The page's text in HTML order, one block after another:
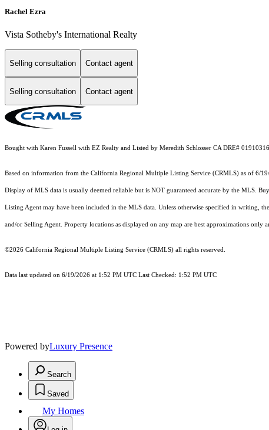
Rachel Ezra
Vista Sotheby's International Realty
Selling consultation Contact agent
Selling consultation Contact agent
Bought with Karen Fussell with EZ Realty and Listed by Meredith Schlosser CA DRE#
Based on information from the California Regional Multiple Listing Service (CRMLS) as of 6/
Display of MLS data is usually deemed reliable but is NOT guaranteed accurate by the MLS.
Listing Agent may have been included in the MLS data. Unless otherwise specified in
and/or Selling Agent. Property locations as displayed on any map are best approximations
©2026 California Regional Multiple Listing Service (CRMLS) all rights reserved.
Data last updated on 6/19/2026 at 1:52 PM UTC Last Checked: 1:52 PM UTC
Powered byLuxury Presence
Search
Saved
My Homes